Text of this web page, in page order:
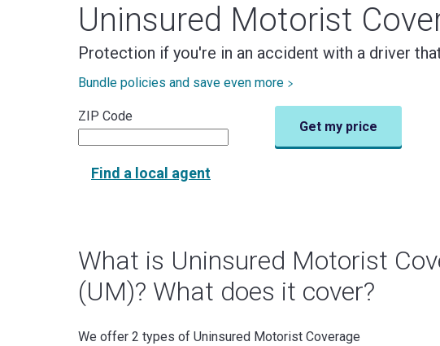
Uninsured Motorist
Protection if you're in an accident with a driver
Bundle policies and save even more
ZIP Code
Get my price
Find a local agent
What is Uninsured Motorist
(UM)? What does it cover?
We offer 2 types of Uninsured Motorist Coverage